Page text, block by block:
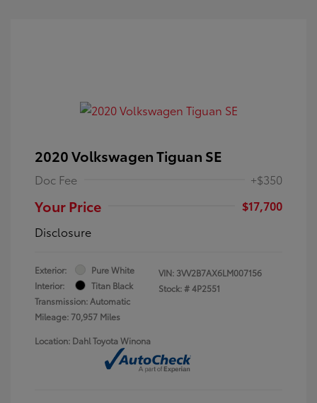
2020 Volkswagen Tiguan SE
Doc Fee +$350
Your Price
$17,700
Disclosure
Exterior:
Pure White
Interior:
Titan Black
Transmission: Automatic
Mileage: 70,957 Miles
VIN: 3VV2B7AX6LM007156
Stock: #4P2551
Location: Dahl Toyota Winona